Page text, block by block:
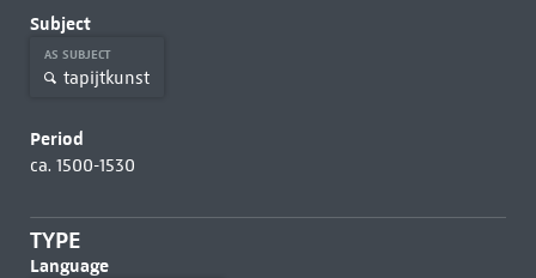
Subject
AS SUBJECT
tapijtkunst
Period
ca. 1500-1530
TYPE
Language